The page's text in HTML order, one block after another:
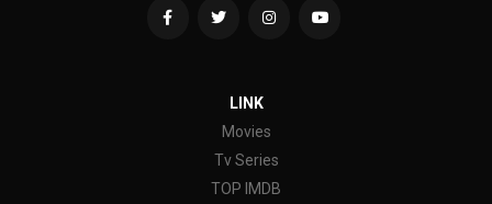
LINK
Movies
Tv Series
TOP IMDB